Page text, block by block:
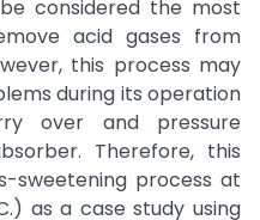
considered the most
acid gases from
this process may
during its operation
over and pressure
Therefore, this
sweetening process at
as a case study using